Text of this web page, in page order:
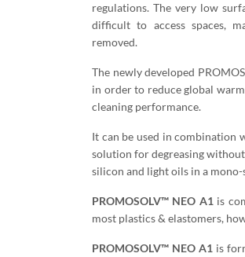
regulations. The very low
difficult to access spaces,
removed.
The newly developed
in order to reduce global
cleaning performance.
It can be used in combination
solution for degreasing
silicon and light oils in a
PROMOSOLV™ NEO A1 is
most plastics & elastomers,
PROMOSOLV™ NEO A1 is